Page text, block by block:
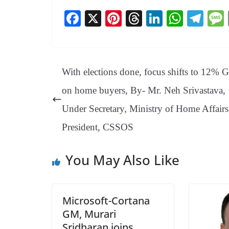
Fa
ok
X
Pi
es
T
ds
Li
In
W
A
pp
Te
a
m
With elections done, focus shifts to 12%
on home buyers, By- Mr. Neh Srivastava,
Under Secretary, Ministry of Home
President, CSSOS
You May Also Like
Microsoft-Cortana
GM, Murari